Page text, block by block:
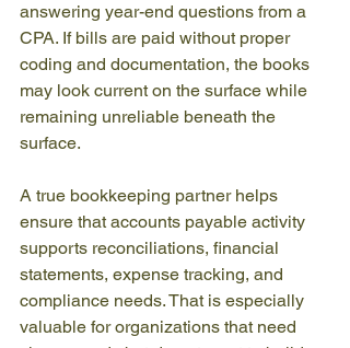
answering year-end questions from a
CPA. If bills are paid without proper
coding and documentation, the books
may look current on the surface while
remaining unreliable beneath the
surface.
A true bookkeeping partner helps
ensure that accounts payable activity
supports reconciliations, financial
statements, expense tracking, and
compliance needs. That is especially
valuable for organizations that need